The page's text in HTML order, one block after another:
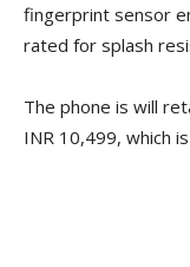
fingerprint sensor
rated for splash
The phone is will
INR 10,499, which